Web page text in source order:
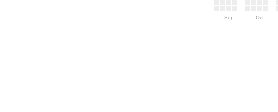
Sep Oct